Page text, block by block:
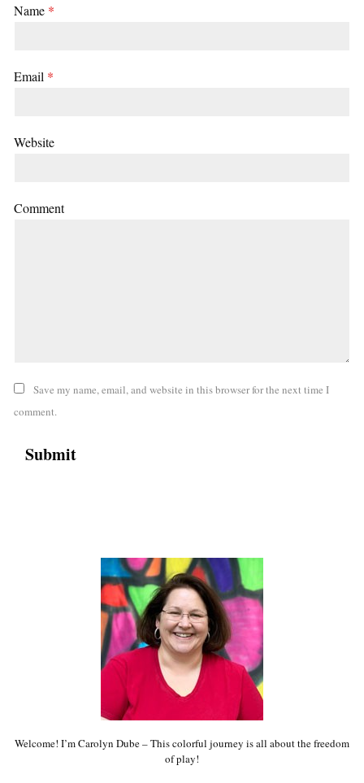
Name *
Email *
Website
Comment
Save my name, email, and website in this browser for the next time I
comment.
Welcome! I’m Carolyn Dube – This colorful journey is all about the freedom
of play!